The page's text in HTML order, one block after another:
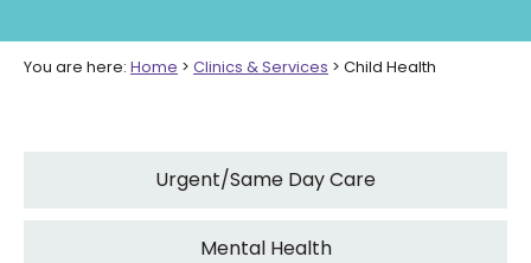
You are here: Home > Clinics & Services > Child Health
Urgent/Same Day Care
Mental Health